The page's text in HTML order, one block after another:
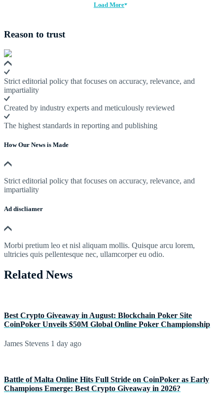
Load More
Reason to trust
Strict editorial policy that focuses on accuracy, relevance, and
impartiality
Created by industry experts and meticulously reviewed
The highest standards in reporting and publishing
How Our News is Made
Strict editorial policy that focuses on accuracy, relevance, and
impartiality
Ad discliamer
Morbi pretium leo et nisl aliquam mollis. Quisque arcu lorem,
ultricies quis pellentesque nec, ullamcorper eu odio.
Related News
Best Crypto Giveaway in August: Blockchain Poker Site
CoinPoker Unveils $50M Global Online Poker Championship
James Stevens 1 day ago
Battle of Malta Online Hits Full Stride on CoinPoker as Early
Champions Emerge: Best Crypto Giveaway in 2026?